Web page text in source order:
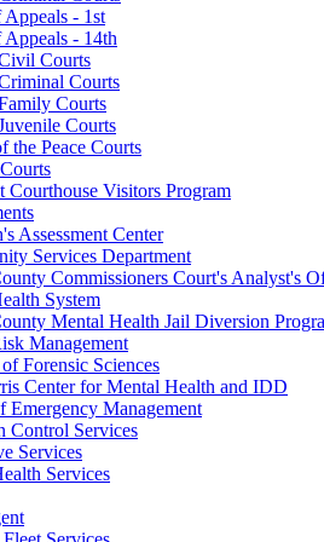
- 1st
- 14th
Courts
Courts
Courts
Courts
the Peace Courts
Courthouse Visitors Program
Assessment Center
Services Department
Commissioners Court's Analyst's
System
Mental Health Jail Diversion
Management
Forensic Sciences
Center for Mental Health and IDD
Emergency Management
Control Services
Services
Services